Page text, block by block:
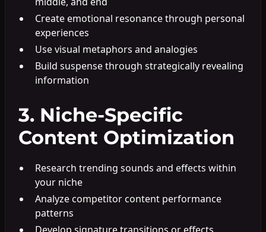
Create emotional resonance through personal
experiences
Use visual metaphors and analogies
Build suspense through strategically revealing
information
3. Niche-Specific
Content Optimization
Research trending sounds and effects within
your niche
Analyze competitor content performance
patterns
Develop signature transitions or effects